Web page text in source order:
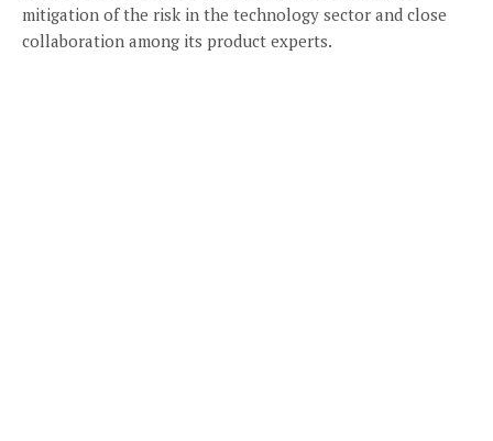
mitigation of the risk in the technology sector and close
collaboration among its product experts.